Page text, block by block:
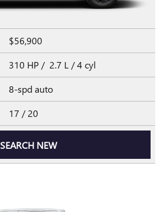
$56,900
310 HP / 2.7 L / 4 cyl
8-spd auto
17 / 20
SEARCH NEW